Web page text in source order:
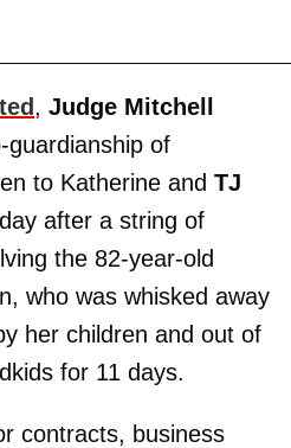
, Judge Mitchell
guardianship of
to Katherine and TJ
after a string of
the 82-year-old
who was whisked away
her children and out of
for 11 days.
contracts, business